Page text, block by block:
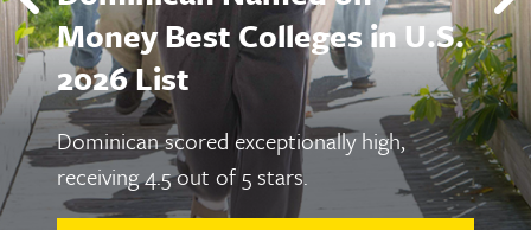
Money Best Colleges in U.S.
2026 List
Dominican scored exceptionally high,
receiving 4.5 out of 5 stars.